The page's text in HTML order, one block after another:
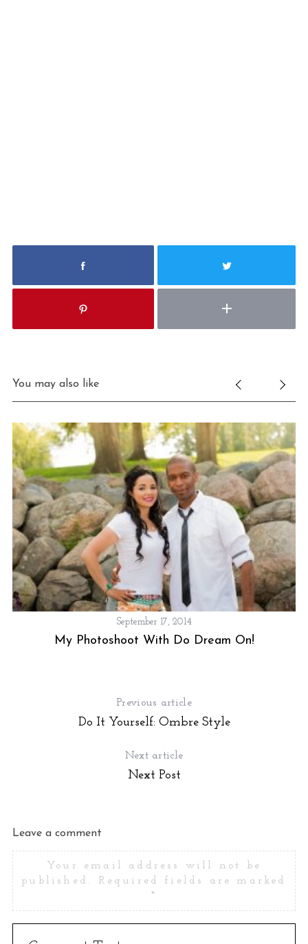
You may also like
September 17, 2014
My Photoshoot With Do Dream On!
Previous article
Do It Yourself: Ombre Style
Next article
Next Post
Leave a comment
Your email address will not be
published.
Required fields are marked
*